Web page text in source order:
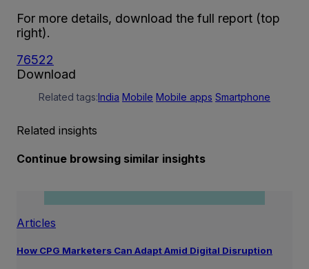
For more details, download the full report (top
right).
76522
Download
Related tags:India Mobile Mobile apps Smartphone
Related insights
Continue browsing similar insights
Articles
How CPG Marketers Can Adapt Amid Digital Disruption